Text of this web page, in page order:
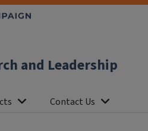
and Leadership
Contact Us